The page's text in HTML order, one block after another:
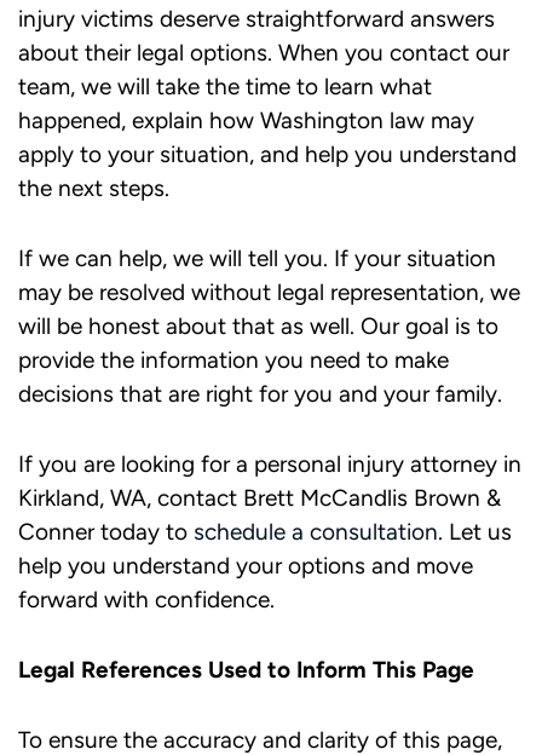
injury victims deserve straightforward answers
about their legal options. When you contact our
team, we will take the time to learn what
happened, explain how Washington law may
apply to your situation, and help you understand
the next steps.
If we can help, we will tell you. If your situation
may be resolved without legal representation, we
will be honest about that as well. Our goal is to
provide the information you need to make
decisions that are right for you and your family.
If you are looking for a personal injury attorney in
Kirkland, WA, contact Brett McCandlis Brown &
Conner today to schedule a consultation. Let us
help you understand your options and move
forward with confidence.
Legal References Used to Inform This Page
To ensure the accuracy and clarity of this page,